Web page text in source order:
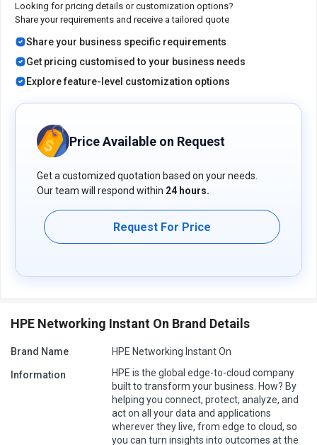
Looking for pricing details or customization options?
Share your requirements and receive a tailored quote
Share your business specific requirements
Get pricing customised to your business needs
Explore feature-level customization options
Price Available on Request
Get a customized quotation based on your needs.
Our team will respond within 24 hours.
Request For Price
HPE Networking Instant On Brand Details
Brand Name HPE Networking Instant On
Information
HPE is the global edge-to-cloud company
built to transform your business. How? By
helping you connect, protect, analyze, and
act on all your data and applications
wherever they live, from edge to cloud, so
you can turn insights into outcomes at the